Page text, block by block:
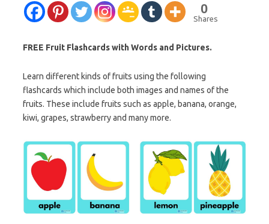
0
Shares
FREE Fruit Flashcards with Words and Pictures.
Learn different kinds of fruits using the following
flashcards which include both images and names of the
fruits. These include fruits such as apple, banana, orange,
kiwi, grapes, strawberry and many more.